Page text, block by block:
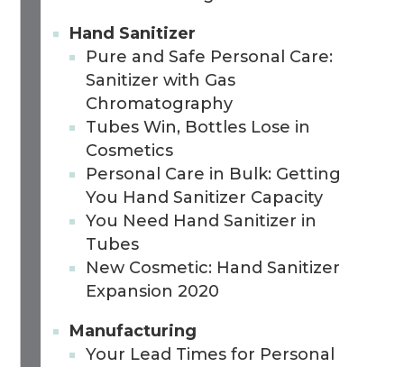
Hand Sanitizer
Pure and Safe Personal Care:
Sanitizer with Gas
Chromatography
Tubes Win, Bottles Lose in
Cosmetics
Personal Care in Bulk: Getting
You Hand Sanitizer Capacity
You Need Hand Sanitizer in
Tubes
New Cosmetic: Hand Sanitizer
Expansion 2020
Manufacturing
Your Lead Times for Personal